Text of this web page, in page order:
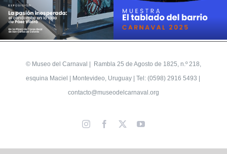
© Museo del Carnaval
| Rambla 25 de Agosto de 1825, n.º 218,
esquina Maciel | Montevideo, Uruguay | Tel: (0598) 2916 5493 |
contacto@museodelcarnaval.org
InstagramFacebook YouTube